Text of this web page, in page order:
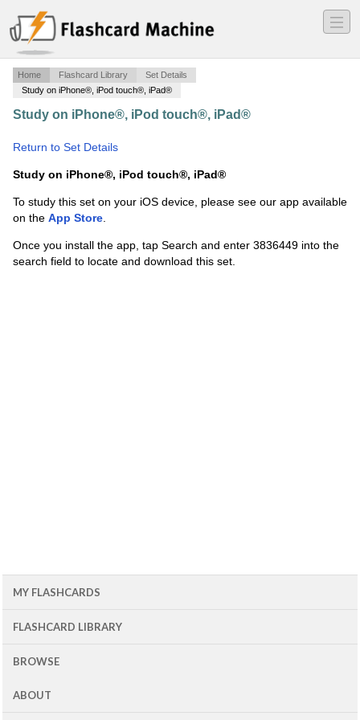
―
―
―
Home Flashcard Library
Set Details
Study on iPhone®, iPod touch®, iPad®
Study on iPhone®, iPod touch®, iPad®
Return to Set Details
Study on iPhone®, iPod touch®, iPad®
To study this set on your iOS device, please see our app available
on the App Store.
Once you install the app, tap Search and enter 3836449 into the
search field to locate and download this set.
MY FLASHCARDS
FLASHCARD LIBRARY
BROWSE
ABOUT